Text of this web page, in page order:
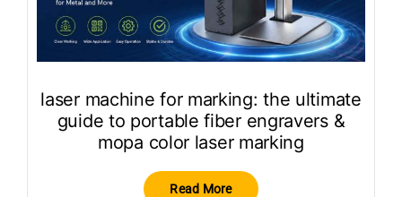
laser machine for marking: the ultimate
guide to portable fiber engravers &
mopa color laser marking
Read More